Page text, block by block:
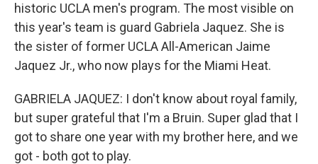
historic UCLA men's program. The most visible on
this year's team is guard Gabriela Jaquez. She is
the sister of former UCLA All-American Jaime
Jaquez Jr., who now plays for the Miami Heat.
GABRIELA JAQUEZ: I don't know about royal family,
but super grateful that I'm a Bruin. Super glad that I
got to share one year with my brother here, and we
got - both got to play.